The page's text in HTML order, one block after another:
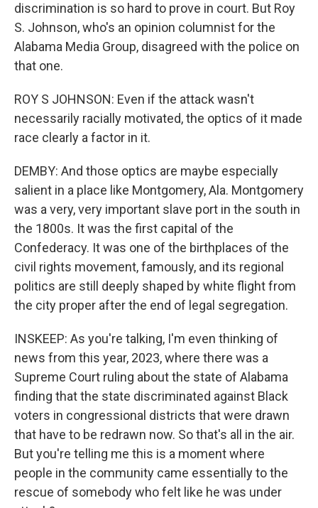
discrimination is so hard to prove in court. But Roy
S. Johnson, who's an opinion columnist for the
Alabama Media Group, disagreed with the police on
that one.
ROY S JOHNSON: Even if the attack wasn't
necessarily racially motivated, the optics of it made
race clearly a factor in it.
DEMBY: And those optics are maybe especially
salient in a place like Montgomery, Ala. Montgomery
was a very, very important slave port in the south in
the 1800s. It was the first capital of the
Confederacy. It was one of the birthplaces of the
civil rights movement, famously, and its regional
politics are still deeply shaped by white flight from
the city proper after the end of legal segregation.
INSKEEP: As you're talking, I'm even thinking of
news from this year, 2023, where there was a
Supreme Court ruling about the state of Alabama
finding that the state discriminated against Black
voters in congressional districts that were drawn
that have to be redrawn now. So that's all in the air.
But you're telling me this is a moment where
people in the community came essentially to the
rescue of somebody who felt like he was under